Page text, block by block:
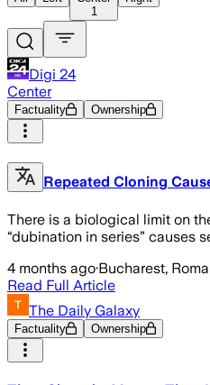
1
Digi 24
Center
Factuality Ownership
Repeated Cloning
There is a biological limit on
“dubination in series” causes
4 months ago·Bucharest,
Read Full Article
The Daily Galaxy
Factuality Ownership